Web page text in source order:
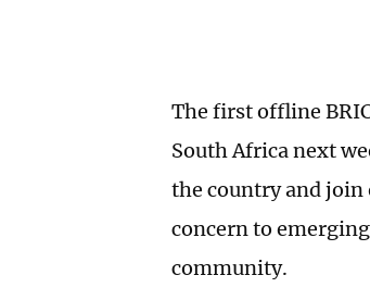
The first offline
South Africa next
the country and join
concern to
community.